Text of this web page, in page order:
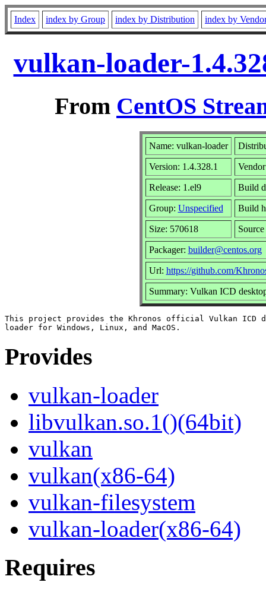
Index index by Group index by Distribution index by
vulkan-loader-
From CentOS
Name: vulkan-loader
Version: 1.4.328.1
Release: 1.el9 Build
Group: Unspecified Build
Size: 570618
Packager: builder@centos.org
Url: https://github.com/
Summary: Vulkan ICD
This project provides the Khronos official Vulkan ICD
Provides
vulkan-loader
libvulkan.so.1()(64bit)
vulkan
vulkan(x86-64)
vulkan-filesystem
vulkan-loader(x86-64)
Requires